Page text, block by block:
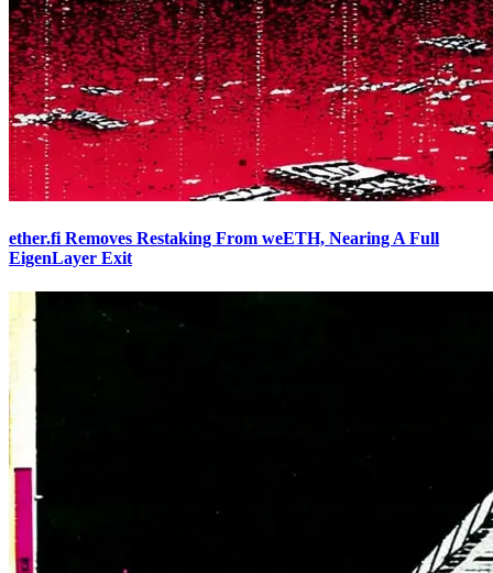
ether.fi Removes Restaking From weETH, Nearing A Full
EigenLayer Exit